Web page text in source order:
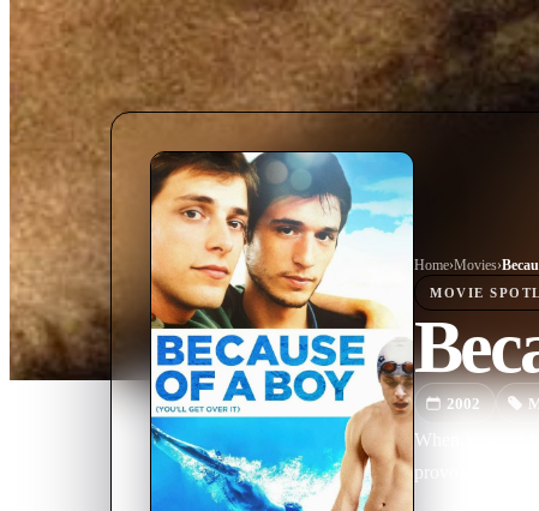
Home›Movies›
MOVIE
2002
When Vincent
provokes, and